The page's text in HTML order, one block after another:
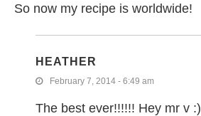
So now my recipe is worldwide!
HEATHER
February 7, 2014 - 6:49 am
The best ever!!!!!! Hey mr v :)